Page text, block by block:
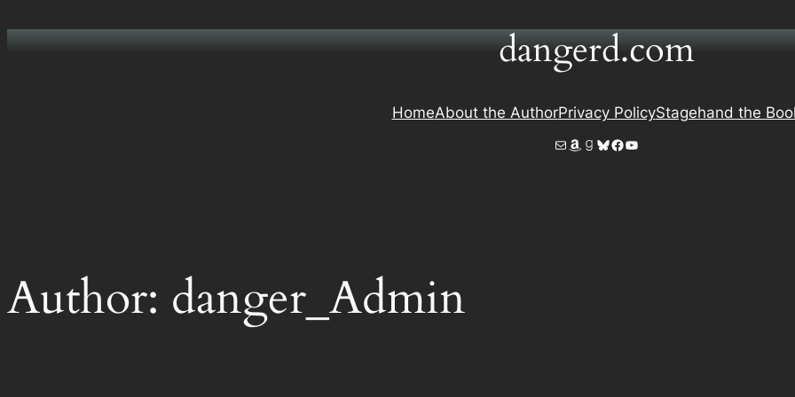
dangerd.com
HomeAbout the AuthorPrivacy PolicyStagehand the
MailAmazon
Goodreads
Bluesky
Facebook
YouTube
Author: danger_Admin